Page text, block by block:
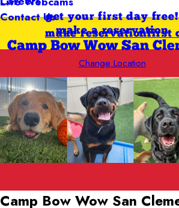
Contact Usget your first day free!
make a reservation
Camp Bow Wow San
Change Location
first
make reservation
Camp Bow Wow San